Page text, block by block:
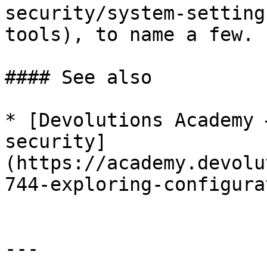
security/system-
tools), to name a few.
#### See also
* [Devolutions
security]
(https://
744-exploring-
---